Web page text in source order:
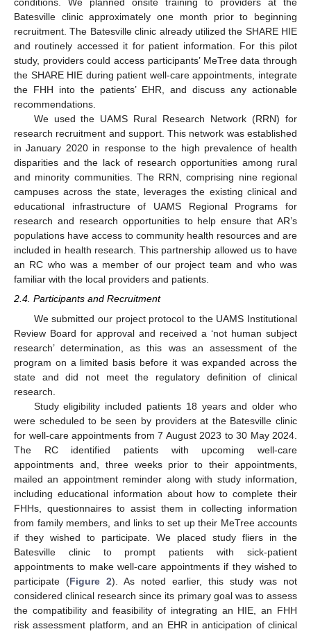
conditions. We planned onsite training to providers at the
Batesville clinic approximately one month prior to beginning
recruitment. The Batesville clinic already utilized the SHARE HIE
and routinely accessed it for patient information. For this pilot
study, providers could access participants’ MeTree data through
the SHARE HIE during patient well-care appointments, integrate
the FHH into the patients’ EHR, and discuss any actionable
recommendations.
We used the UAMS Rural Research Network (RRN) for
research recruitment and support. This network was established
in January 2020 in response to the high prevalence of health
disparities and the lack of research opportunities among rural
and minority communities. The RRN, comprising nine regional
campuses across the state, leverages the existing clinical and
educational infrastructure of UAMS Regional Programs for
research and research opportunities to help ensure that AR’s
populations have access to community health resources and are
included in health research. This partnership allowed us to have
an RC who was a member of our project team and who was
familiar with the local providers and patients.
2.4. Participants and Recruitment
We submitted our project protocol to the UAMS Institutional
Review Board for approval and received a ‘not human subject
research’ determination, as this was an assessment of the
program on a limited basis before it was expanded across the
state and did not meet the regulatory definition of clinical
research.
Study eligibility included patients 18 years and older who
were scheduled to be seen by providers at the Batesville clinic
for well-care appointments from 7 August 2023 to 30 May 2024.
The RC identified patients with upcoming well-care
appointments and, three weeks prior to their appointments,
mailed an appointment reminder along with study information,
including educational information about how to complete their
FHHs, questionnaires to assist them in collecting information
from family members, and links to set up their MeTree accounts
if they wished to participate. We placed study fliers in the
Batesville clinic to prompt patients with sick-patient
appointments to make well-care appointments if they wished to
participate (Figure 2). As noted earlier, this study was not
considered clinical research since its primary goal was to assess
the compatibility and feasibility of integrating an HIE, an FHH
risk assessment platform, and an EHR in anticipation of clinical